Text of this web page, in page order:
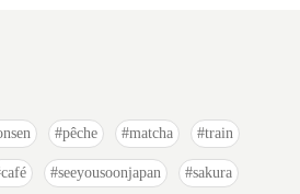
pêche matcha train
café seeyousoonjapan sakura